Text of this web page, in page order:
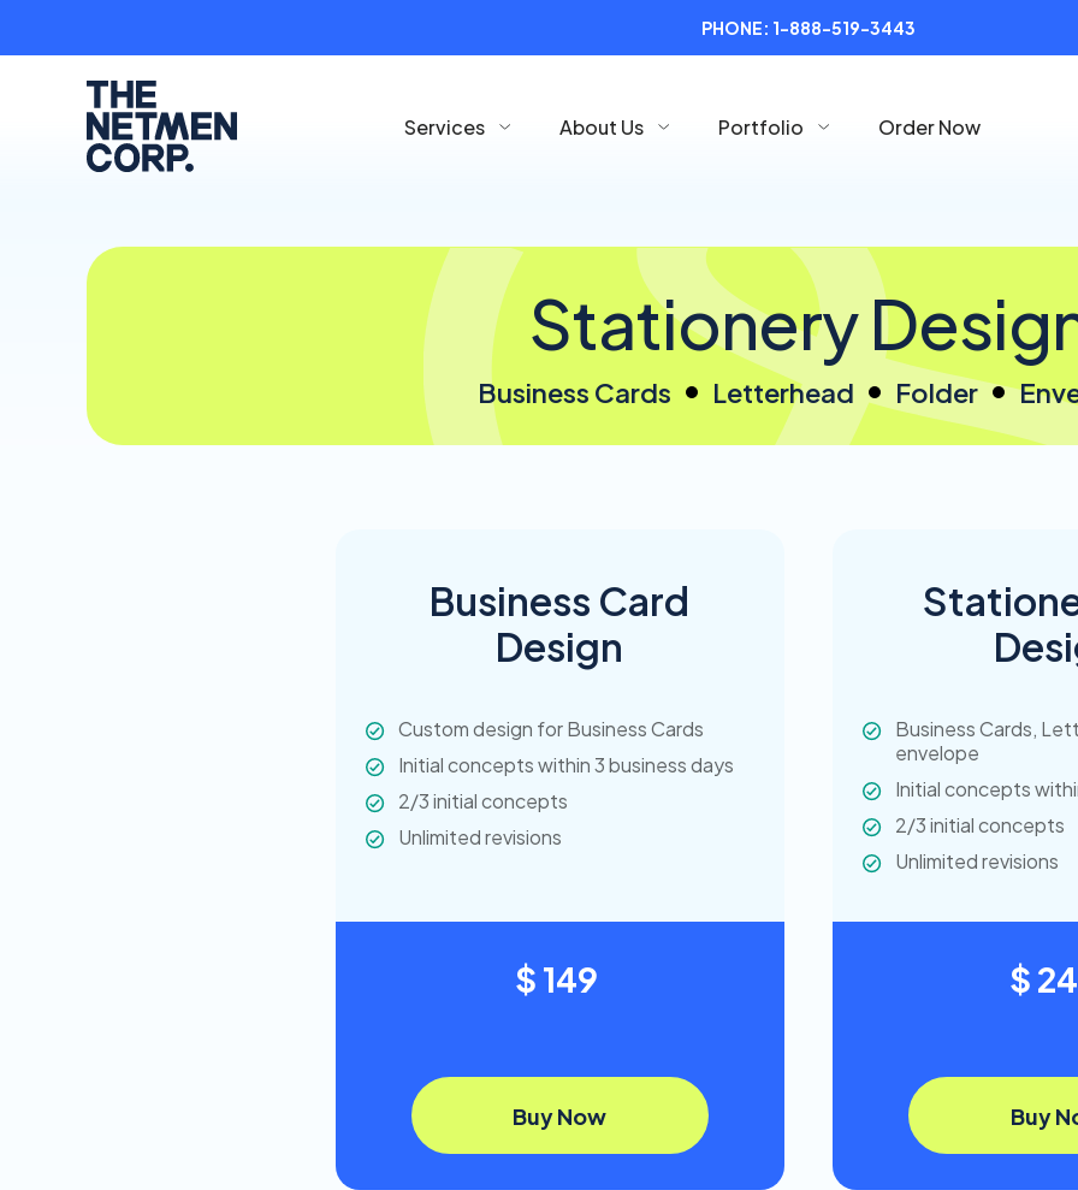
PHONE: 1-888-519-3443
Services About Us Portfolio Order Now
Stationery
Business Cards Letterhead Folder
Business Card
Design
Custom design for Business Cards
Initial concepts within 3 business days
2/3 initial concepts
Unlimited revisions
$ 149
Buy Now
Business Cards,
envelope
Initial concepts
2/3 initial concepts
Unlimited revisions
$
Buy